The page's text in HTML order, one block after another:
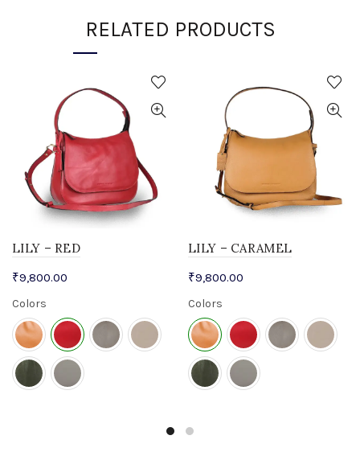
RELATED PRODUCTS
LILY – RED
₹9,800.00
Colors
LILY – CARAMEL
₹9,800.00
Colors